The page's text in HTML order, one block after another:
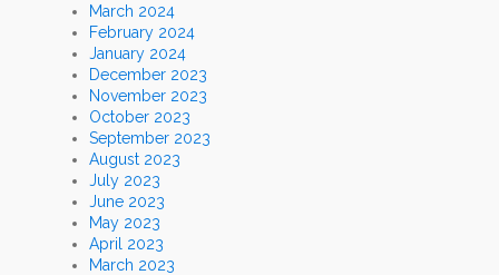
March 2024
February 2024
January 2024
December 2023
November 2023
October 2023
September 2023
August 2023
July 2023
June 2023
May 2023
April 2023
March 2023